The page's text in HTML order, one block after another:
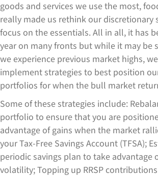
goods and services we use the most,
really made us rethink our discretionary
focus on the essentials. All in all, it has
year on many fronts but while it may be
we experience previous market highs,
implement strategies to best position
portfolios for when the bull market
Some of these strategies include:
portfolio to ensure that you are
advantage of gains when the market
your Tax-Free Savings Account (TFSA);
periodic savings plan to take advantage
volatility; Topping up RRSP